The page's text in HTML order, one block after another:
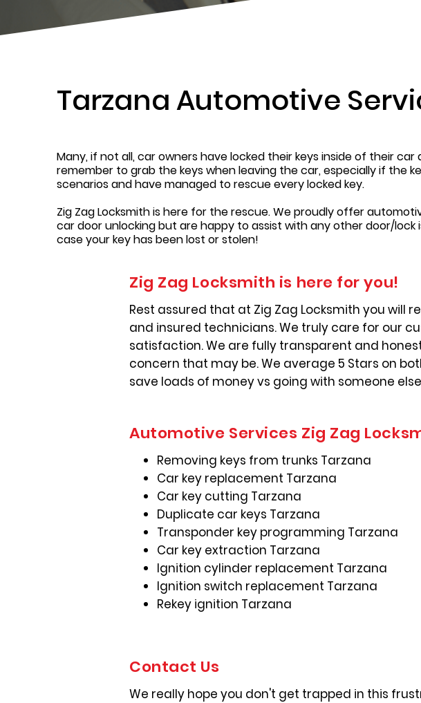
Tarzana Automotive
Many, if not all, car owners have locked their keys inside of their
remember to grab the keys when leaving the car, especially if the
scenarios and have managed to rescue every locked key.
Zig Zag Locksmith is here for the rescue. We proudly offer
car door unlocking but are happy to assist with any other door/
case your key has been lost or stolen!
Zig Zag Locksmith is here for you!
Rest assured that at Zig Zag Locksmith you
and insured technicians. We truly care for our
satisfaction. We are fully transparent and
concern that may be. We average 5 Stars on
save loads of money vs going with someone
Automotive Services Zig Zag
Removing keys from trunks Tarzana
Car key replacement Tarzana
Car key cutting Tarzana
Duplicate car keys Tarzana
Transponder key programming Tarzana
Car key extraction Tarzana
Ignition cylinder replacement Tarzana
Ignition switch replacement Tarzana
Rekey ignition Tarzana
Contact Us
We really hope you don't get trapped in this